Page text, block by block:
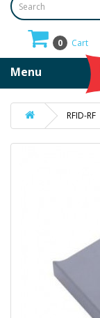
0 Cart
Menu
RFID-RF